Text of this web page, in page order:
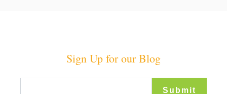
Sign Up for our Blog